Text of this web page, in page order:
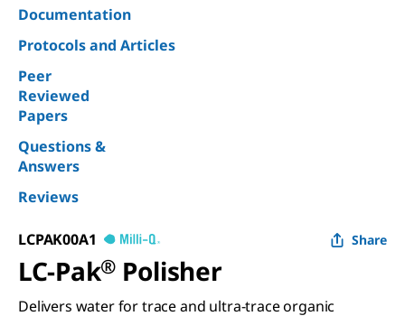
Documentation
Protocols and Articles
Peer
Reviewed
Papers
Questions &
Answers
Reviews
LCPAK00A1 Share
LC-Pak® Polisher
Delivers water for trace and ultra-trace organic